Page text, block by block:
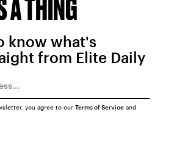
A THING
know what's
from Elite Daily
you agree to our Terms of Serviceand